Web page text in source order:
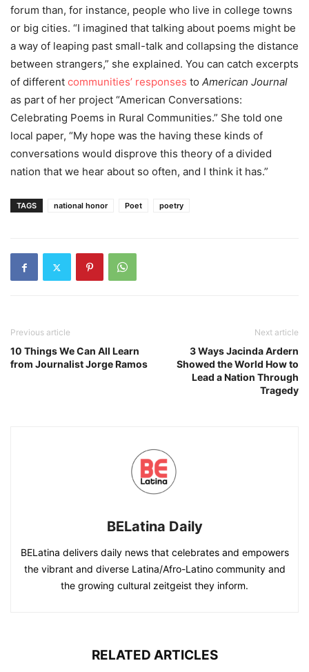
forum than, for instance, people who live in college towns
or big cities. “I imagined that talking about poems might be
a way of leaping past small-talk and collapsing the distance
between strangers,” she explained. You can catch excerpts
of different communities’ responses to American Journal
as part of her project “American Conversations:
Celebrating Poems in Rural Communities.” She told one
local paper, “My hope was the having these kinds of
conversations would disprove this theory of a divided
nation that we hear about so often, and I think it has.”
TAGS national honor Poet poetry
Previous article
10 Things We Can All Learn
from Journalist Jorge Ramos
Next article
3 Ways Jacinda Ardern
Showed the World How to
Lead a Nation Through
Tragedy
BELatina Daily
BELatina delivers daily news that celebrates and empowers
the vibrant and diverse Latina/Afro-Latino community and
the growing cultural zeitgeist they inform.
RELATED ARTICLES